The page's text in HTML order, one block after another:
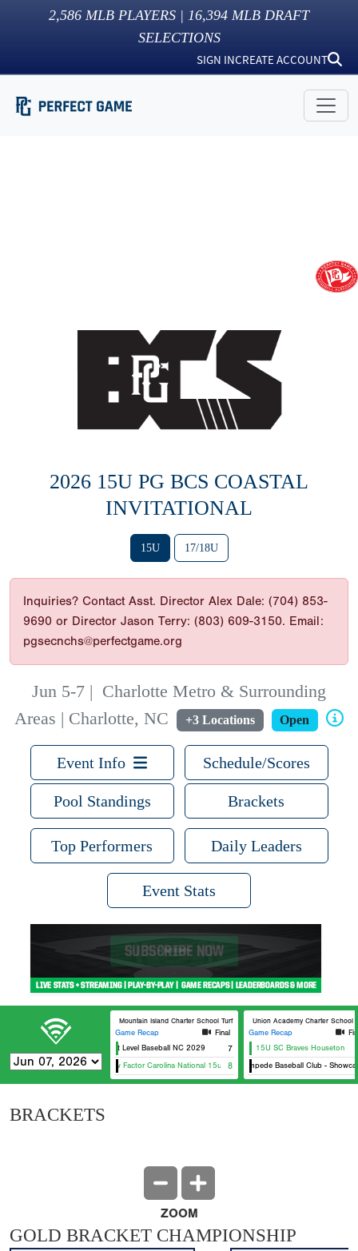
2,586 MLB PLAYERS | 16,394 MLB DRAFT
SELECTIONS
SIGN INCREATE ACCOUNT
2026 15U PG BCS COASTAL
INVITATIONAL
15U 17/18U
Inquiries? Contact Asst. Director Alex Dale: (704) 853-
9690 or Director Jason Terry: (803) 609-3150. Email:
pgsecnchs@perfectgame.org
Jun 5-7 | Charlotte Metro & Surrounding
Areas | Charlotte, NC
+3 Locations Open
Event Info Schedule/Scores
Pool Standings Brackets
Top Performers Daily Leaders
Event Stats
Mountain Island Charter School Turf Baseball
Game Recap
Final
Next Level Baseball NC 2029
7
Wow Factor Carolina National 15u 8
Union Academy Charter School
Game Recap
15U SC Braves Houseton
Stampede Baseball Club -
BRACKETS
ZOOM
GOLD BRACKET CHAMPIONSHIP